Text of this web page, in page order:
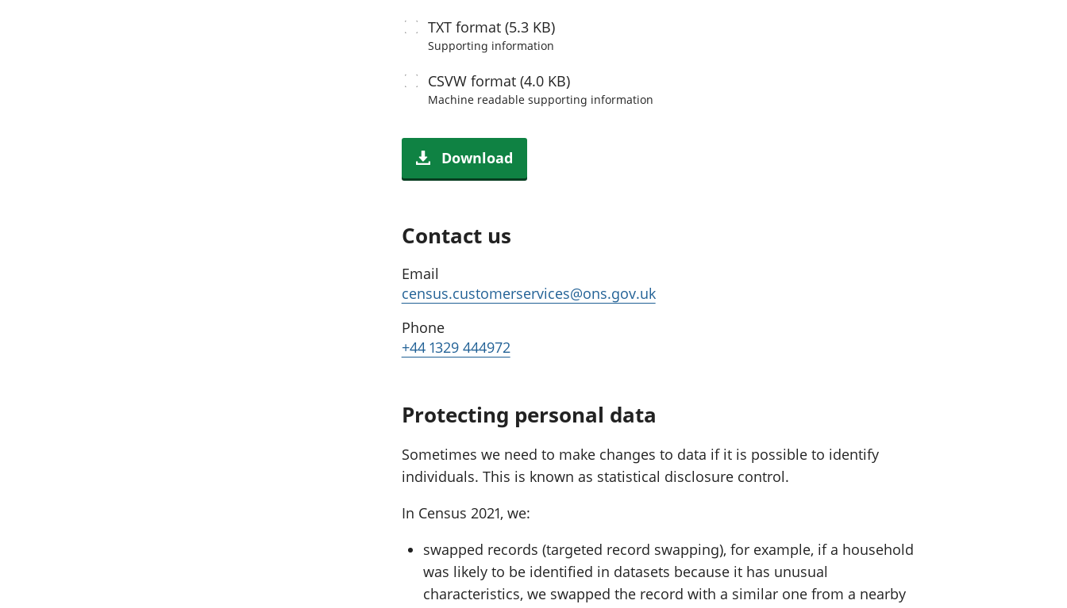
TXT format (5.3 KB)
Supporting information
CSVW format (4.0 KB)
Machine readable supporting information
Download
Contact us
Email
census.customerservices@ons.gov.uk
Phone
+44 1329 444972
Protecting personal data
Sometimes we need to make changes to data if it is possible to identify
individuals. This is known as statistical disclosure control.
In Census 2021, we:
swapped records (targeted record swapping), for example, if a household
was likely to be identified in datasets because it has unusual
characteristics, we swapped the record with a similar one from a nearby